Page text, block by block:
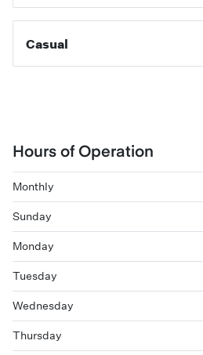
Casual
Hours of Operation
Monthly
Sunday
Monday
Tuesday
Wednesday
Thursday